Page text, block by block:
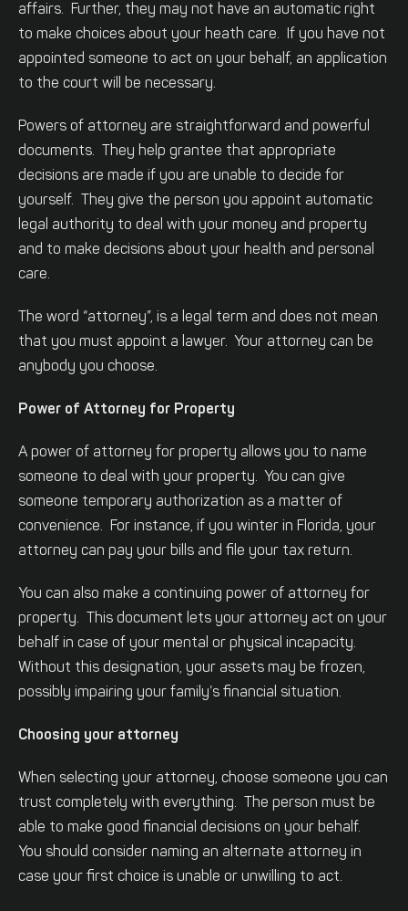
affairs. Further, they may not have an automatic right
to make choices about your heath care. If you have not
appointed someone to act on your behalf, an application
to the court will be necessary.
Powers of attorney are straightforward and powerful
documents. They help grantee that appropriate
decisions are made if you are unable to decide for
yourself. They give the person you appoint automatic
legal authority to deal with your money and property
and to make decisions about your health and personal
care.
The word “attorney”, is a legal term and does not mean
that you must appoint a lawyer. Your attorney can be
anybody you choose.
Power of Attorney for Property
A power of attorney for property allows you to name
someone to deal with your property. You can give
someone temporary authorization as a matter of
convenience. For instance, if you winter in Florida, your
attorney can pay your bills and file your tax return.
You can also make a continuing power of attorney for
property. This document lets your attorney act on your
behalf in case of your mental or physical incapacity.
Without this designation, your assets may be frozen,
possibly impairing your family’s financial situation.
Choosing your attorney
When selecting your attorney, choose someone you can
trust completely with everything. The person must be
able to make good financial decisions on your behalf.
You should consider naming an alternate attorney in
case your first choice is unable or unwilling to act.